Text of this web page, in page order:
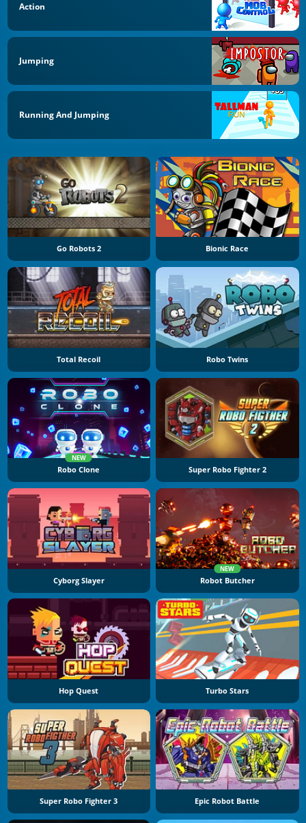
Action
Jumping
Running And Jumping
Go Robots 2 Bionic Race
Total Recoil Robo Twins
NEW
Robo Clone Super Robo Fighter 2
Cyborg Slayer
NEW
Robot Butcher
Hop Quest Turbo Stars
Super Robo Fighter 3 Epic Robot Battle